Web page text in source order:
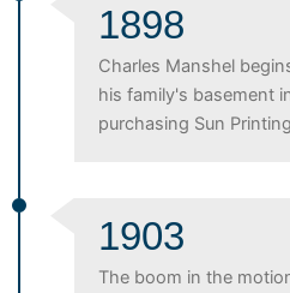
1898
Charles Manshel
his family's basement
purchasing Sun
1903
The boom in the